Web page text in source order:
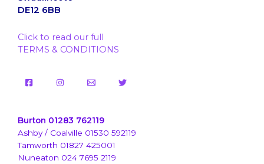
DE12 6BB
Click to read our full
TERMS & CONDITIONS
Burton 01283 762119
Ashby / Coalville 01530 592119
Tamworth 01827 425001
Nuneaton 024 7695 2119